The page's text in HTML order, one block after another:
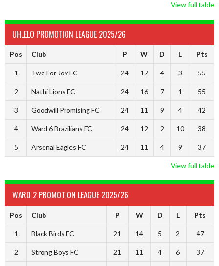
View full table
UHLELO PROMOTION LEAGUE 2025/26
Pos Club P W D L Pts
1 Two For Joy FC 24 17 4 3 55
2 Nathi Lions FC 24 16 7 1 55
3 Goodwill Promising FC 24 11 9 4 42
4 Ward 6 Brazilians FC 24 12 2 10 38
5 Arsenal Eagles FC 24 11 4 9 37
View full table
WARD 2 PROMOTION LEAGUE 2025/26
Pos Club P W D L Pts
1 Black Birds FC 21 14 5 2 47
2 Strong Boys FC 21 11 4 6 37